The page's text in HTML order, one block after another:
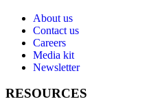
About us
Contact us
Careers
Media kit
Newsletter
RESOURCES